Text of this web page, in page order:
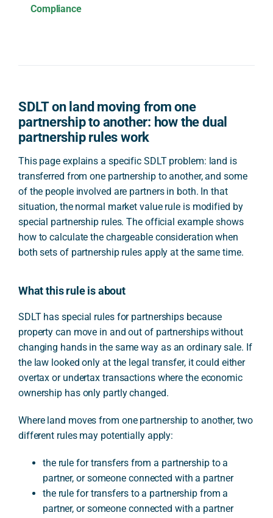
Compliance
SDLT on land moving from one
partnership to another: how the dual
partnership rules work
This page explains a specific SDLT problem: land is
transferred from one partnership to another, and some
of the people involved are partners in both. In that
situation, the normal market value rule is modified by
special partnership rules. The official example shows
how to calculate the chargeable consideration when
both sets of partnership rules apply at the same time.
What this rule is about
SDLT has special rules for partnerships because
property can move in and out of partnerships without
changing hands in the same way as an ordinary sale. If
the law looked only at the legal transfer, it could either
overtax or undertax transactions where the economic
ownership has only partly changed.
Where land moves from one partnership to another, two
different rules may potentially apply:
the rule for transfers from a partnership to a
partner, or someone connected with a partner
the rule for transfers to a partnership from a
partner, or someone connected with a partner